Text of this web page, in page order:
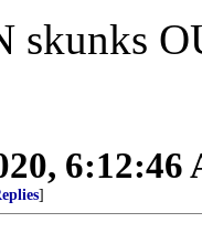
skunks
6:12:46
]